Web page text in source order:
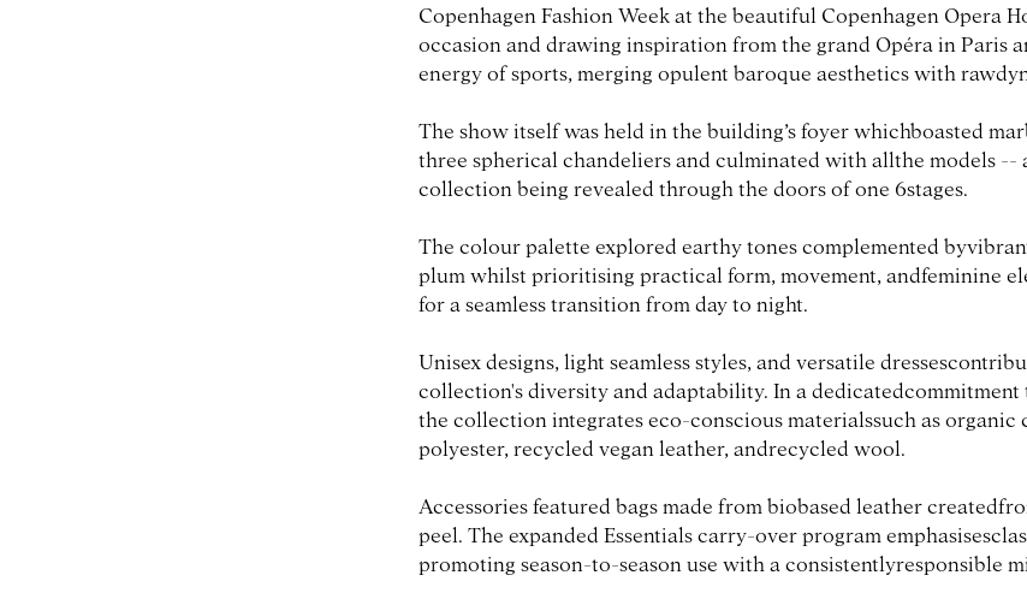
Copenhagen Fashion Week at the beautiful Copenhagen Opera
occasion and drawing inspiration from the grand Opéra in Paris
energy of sports, merging opulent baroque aesthetics with
The show itself was held in the building’s foyer whichboasted
three spherical chandeliers and culminated with allthe models --
collection being revealed through the doors of one 6stages.
The colour palette explored earthy tones complemented
plum whilst prioritising practical form, movement, andfeminine
for a seamless transition from day to night.
Unisex designs, light seamless styles, and versatile
collection's diversity and adaptability. In a dedicatedcommitment
the collection integrates eco-conscious materialssuch as organic
polyester, recycled vegan leather, andrecycled wool.
Accessories featured bags made from biobased leather
peel. The expanded Essentials carry-over program
promoting season-to-season use with a consistentlyresponsible